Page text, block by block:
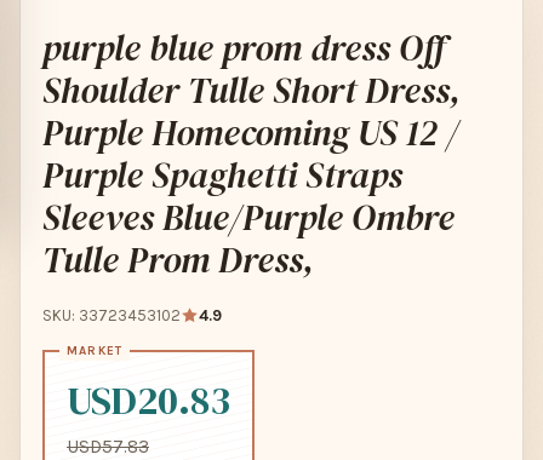
purple blue prom dress Off
Shoulder Tulle Short Dress,
Purple Homecoming US 12 /
Purple Spaghetti Straps
Sleeves Blue/Purple Ombre
Tulle Prom Dress,
SKU: 33723453102 4.9
USD20.83
USD57.83